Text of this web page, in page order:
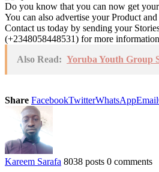
Do you know that you can now get
You can also advertise your Product
Contact us today by sending your
(+2348058448531) for more information
Also Read: Yoruba Youth Group
Share FacebookTwitterWhatsAppEmail
Kareem Sarafa 8038 posts 0 comments